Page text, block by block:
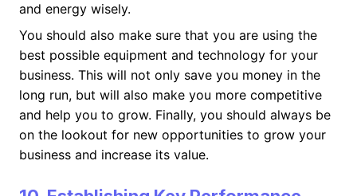
and energy wisely.
You should also make sure that you are using the
best possible equipment and technology for your
business. This will not only save you money in the
long run, but will also make you more competitive
and help you to grow. Finally, you should always be
on the lookout for new opportunities to grow your
business and increase its value.